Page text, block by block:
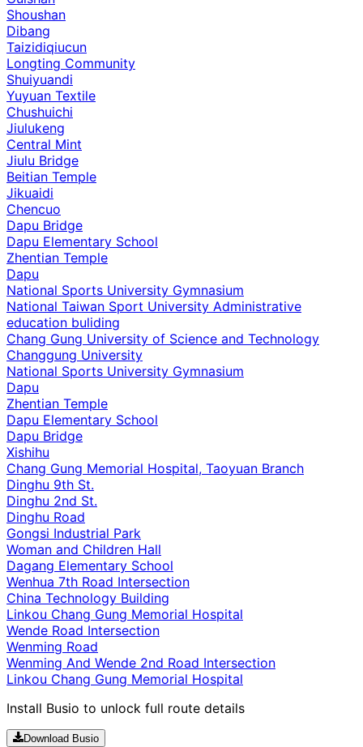
Shoushan
Dibang
Taizidiqiucun
Longting Community
Shuiyuandi
Yuyuan Textile
Chushuichi
Jiulukeng
Central Mint
Jiulu Bridge
Beitian Temple
Jikuaidi
Chencuo
Dapu Bridge
Dapu Elementary School
Zhentian Temple
Dapu
National Sports University Gymnasium
National Taiwan Sport University Administrative
education buliding
Chang Gung University of Science and Technology
Changgung University
National Sports University Gymnasium
Dapu
Zhentian Temple
Dapu Elementary School
Dapu Bridge
Xishihu
Chang Gung Memorial Hospital, Taoyuan Branch
Dinghu 9th St.
Dinghu 2nd St.
Dinghu Road
Gongsi Industrial Park
Woman and Children Hall
Dagang Elementary School
Wenhua 7th Road Intersection
China Technology Building
Linkou Chang Gung Memorial Hospital
Wende Road Intersection
Wenming Road
Wenming And Wende 2nd Road Intersection
Linkou Chang Gung Memorial Hospital
Install Busio to unlock full route details
Download Busio